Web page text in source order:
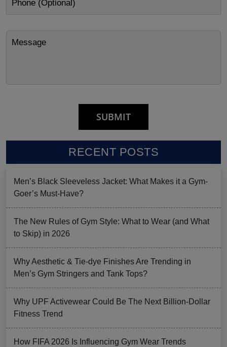
RECENT POSTS
Men’s Black Sleeveless Jacket: What Makes it a Gym-
Goer’s Must-Have?
The New Rules of Gym Style: What to Wear (and What
to Skip) in 2026
Why Aesthetic & Tie-dye Finishes Are Trending in
Men’s Gym Stringers and Tank Tops?
Why UPF Activewear Could Be The Next Billion-Dollar
Fitness Trend
How FIFA 2026 Is Influencing Gym Wear Trends